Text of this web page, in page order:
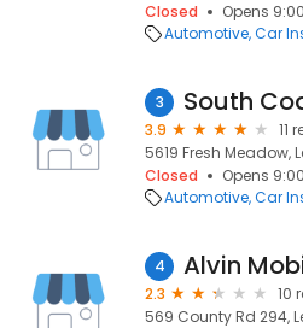
Closed
Opens
Automotive Car
3 South
3.9
11
5619 Fresh Meadow,
Closed
Opens
Automotive Car
4 Alvin
2.3
10
569 County Rd 294,